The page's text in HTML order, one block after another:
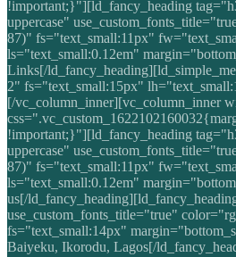
!important;}"][ld_fancy_heading
uppercase"
87)" fs="text_small:11px"
ls="text_small:0.12em"
Links[/
2" fs="text_small:15px"
[/vc_column_inner][vc_column_inner
!important;}"][ld_fancy_heading
uppercase"
87)" fs="text_small:11px"
ls="text_small:0.12em"
us[/
use_custom_fonts_title="true"
fs="text_small:14px"
Baiyeku, Ikorodu, Lagos[/